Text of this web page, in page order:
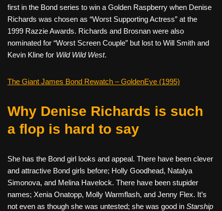
first in the Bond series to win a Golden Raspberry when Denise
Richards was chosen as “Worst Supporting Actress” at the
1999 Razzie Awards. Richards and Brosnan were also
nominated for “Worst Screen Couple” but lost to Will Smith and
Kevin Kline for Wild Wild West.
The Giant James Bond Rewatch – GoldenEye (1995)
Why Denise Richards is such
a flop is hard to say
She has the Bond girl looks and appeal. There have been clever
and attractive Bond girls before; Holly Goodhead, Natalya
Simonova, and Melina Havelock. There have been stupider
names; Xenia Onatopp, Molly Warmflash, and Jenny Flex. It’s
not even as though she was untested; she was good in Starship